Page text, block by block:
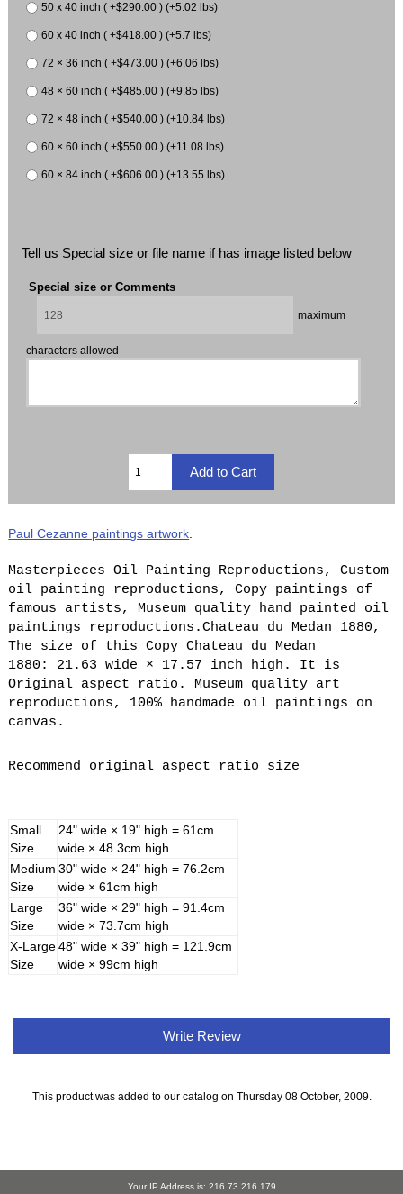
50 x 40 inch ( +$290.00 ) (+5.02 lbs)
60 x 40 inch ( +$418.00 ) (+5.7 lbs)
72 × 36 inch ( +$473.00 ) (+6.06 lbs)
48 × 60 inch ( +$485.00 ) (+9.85 lbs)
72 × 48 inch ( +$540.00 ) (+10.84 lbs)
60 × 60 inch ( +$550.00 ) (+11.08 lbs)
60 × 84 inch ( +$606.00 ) (+13.55 lbs)
Tell us Special size or file name if has image listed below
Special size or Comments
maximum
characters allowed
Paul Cezanne paintings artwork
Masterpieces Oil Painting Reproductions, Custom
oil painting reproductions, Copy paintings of
famous artists, Museum quality hand painted oil
paintings reproductions.Chateau du Medan 1880,
The size of this Copy Chateau du Medan
1880: 21.63 wide × 17.57 inch high. It is
Original aspect ratio. Museum quality art
reproductions, 100% handmade oil paintings on
canvas.
Recommend original aspect ratio size
Small
Size
24" wide × 19" high = 61cm
wide × 48.3cm high
Medium
Size
30" wide × 24" high = 76.2cm
wide × 61cm high
Large
Size
36" wide × 29" high = 91.4cm
wide × 73.7cm high
X-Large
Size
48" wide × 39" high = 121.9cm
wide × 99cm high
Write Review
This product was added to our catalog on Thursday 08 October, 2009.
Your IP Address is: 216.73.216.179